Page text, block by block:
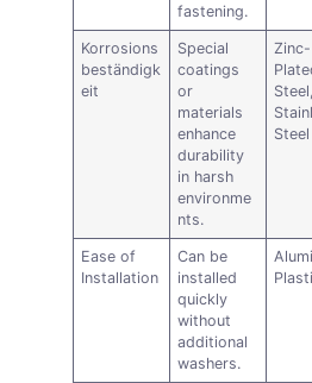
fastening.
Korrosions
beständigk
eit
Special
coatings
or
materials
enhance
durability
in harsh
environme
nts.
Zinc-
Steel,
Steel
Ease of
Installation
Can be
installed
quickly
without
additional
washers.